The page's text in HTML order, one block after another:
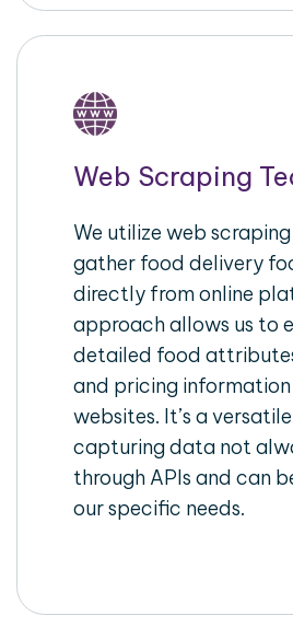
Web Scraping
We utilize web
gather food delivery
directly from online
approach allows us to
detailed food
and pricing
websites. It’s a
capturing data not
through APIs and can
our specific needs.